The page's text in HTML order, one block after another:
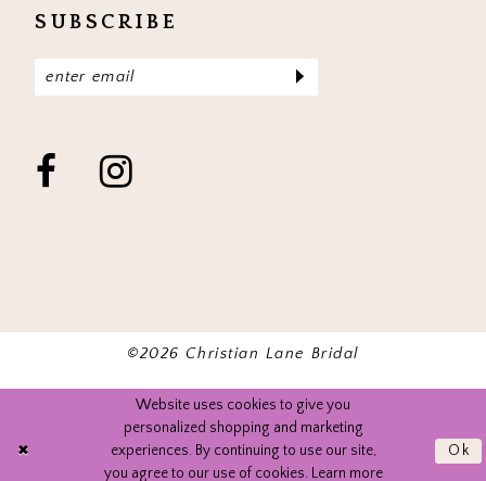
SUBSCRIBE
©2026 Christian Lane Bridal
Website uses cookies to give you
personalized shopping and marketing
experiences. By continuing to use our site,
you agree to our use of cookies. Learn more
Ok